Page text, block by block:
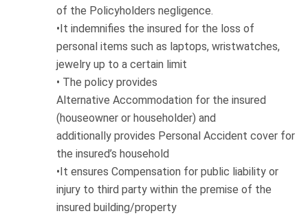
of the Policyholders negligence.
•It indemnifies the insured for the loss of
personal items such as laptops, wristwatches,
jewelry up to a certain limit
• The policy provides
Alternative Accommodation for the insured
(houseowner or householder) and
additionally provides Personal Accident cover for
the insured’s household
•It ensures Compensation for public liability or
injury to third party within the premise of the
insured building/property